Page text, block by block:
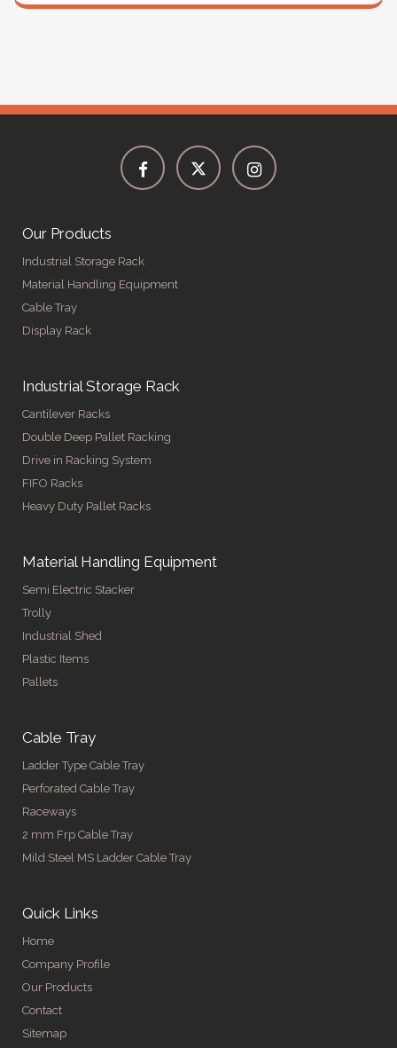
Our Products
Industrial Storage Rack
Material Handling Equipment
Cable Tray
Display Rack
Industrial Storage Rack
Cantilever Racks
Double Deep Pallet Racking
Drive in Racking System
FIFO Racks
Heavy Duty Pallet Racks
Material Handling Equipment
Semi Electric Stacker
Trolly
Industrial Shed
Plastic Items
Pallets
Cable Tray
Ladder Type Cable Tray
Perforated Cable Tray
Raceways
2 mm Frp Cable Tray
Mild Steel MS Ladder Cable Tray
Quick Links
Home
Company Profile
Our Products
Contact
Sitemap